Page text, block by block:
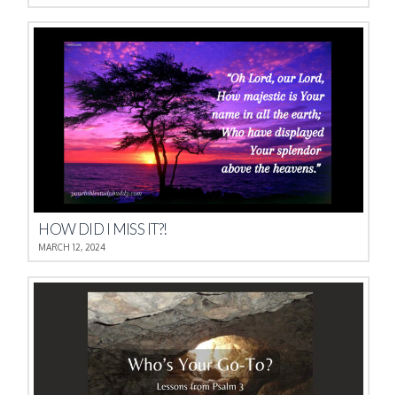
HOW DID I MISS IT?!
MARCH 12, 2024